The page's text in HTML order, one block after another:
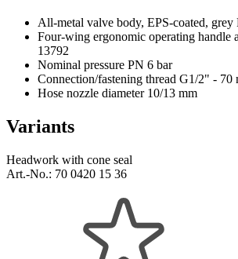
All-metal valve body, EPS-coated,
Four-wing ergonomic operating handle
13792
Nominal pressure PN 6 bar
Connection/fastening thread G1/2" - 70
Hose nozzle diameter 10/13 mm
Variants
Headwork with cone seal
Art.-No.: 70 0420 15 36